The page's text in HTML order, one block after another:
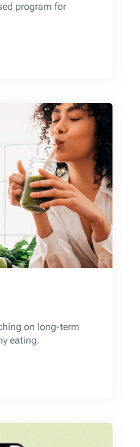
program for
on long-term
eating.